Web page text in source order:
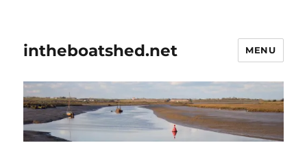
intheboatshed.net MENU